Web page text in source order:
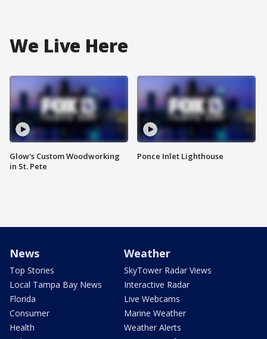
We Live Here
Glow's Custom Woodworking
in St. Pete
Ponce Inlet Lighthouse
News
Top Stories
Local Tampa Bay News
Florida
Consumer
Health
Weather
SkyTower Radar Views
Interactive Radar
Live Webcams
Marine Weather
Weather Alerts